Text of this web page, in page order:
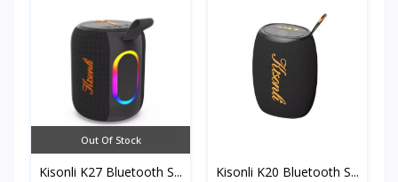
Out Of Stock
Kisonli K27 Bluetooth S... Kisonli K20 Bluetooth S...